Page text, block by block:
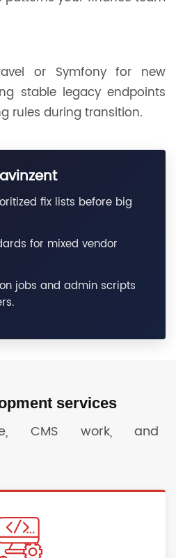
or Symfony for new
stable legacy endpoints
rules during transition.
fix lists before big
for mixed vendor
jobs and admin scripts
services
CMS work, and